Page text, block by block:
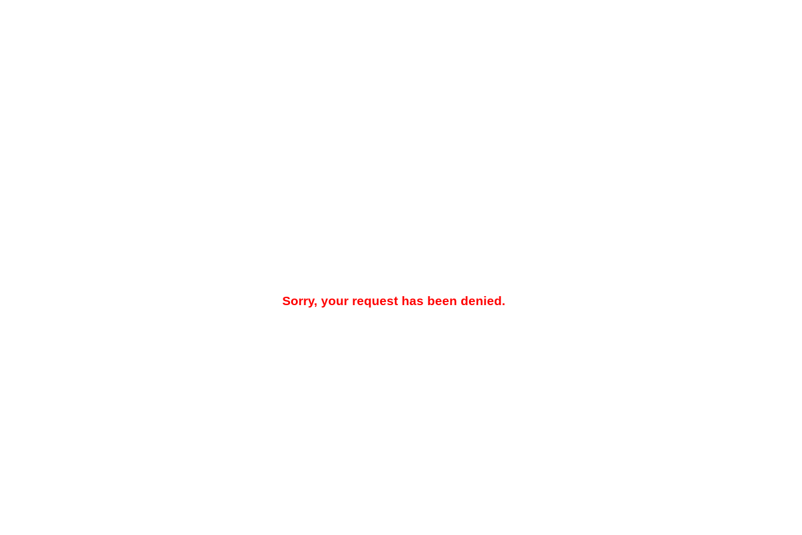
Sorry, your request has been denied.